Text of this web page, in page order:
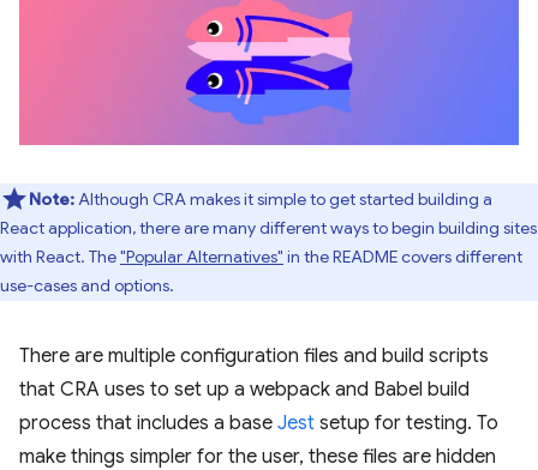
Note:Although CRA makes it simple to get started building a
React application, there are many different ways to begin building sites
with React. The"Popular Alternatives" in the README covers different
use-cases and options.
There are multiple configuration files and build scripts
that CRA uses to set up a webpack and Babel build
process that includes a base Jest setup for testing. To
make things simpler for the user, these files are hidden